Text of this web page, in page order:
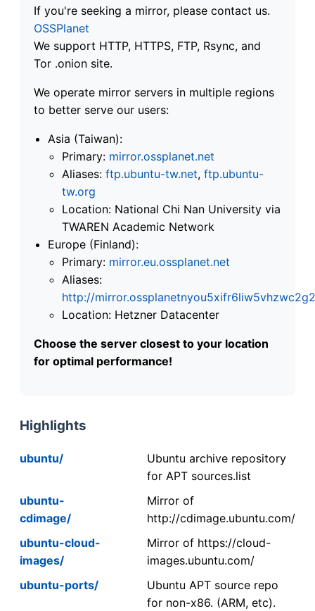
If you're seeking a mirror, please contact us.
OSSPlanet
We support HTTP, HTTPS, FTP, Rsync, and
Tor .onion site.
We operate mirror servers in multiple regions
to better serve our users:
Asia (Taiwan):
Primary: mirror.ossplanet.net
Aliases: ftp.ubuntu-tw.net, ftp.ubuntu-
tw.org
Location: National Chi Nan University via
TWAREN Academic Network
Europe (Finland):
Primary: mirror.eu.ossplanet.net
Aliases:
http://
Location: Hetzner Datacenter
Choose the server closest to your location
for optimal performance!
Highlights
ubuntu/
Ubuntu archive repository
for APT sources.list
ubuntu-
cdimage/
Mirror of
http://cdimage.ubuntu.com/
ubuntu-cloud-
images/
Mirror of https://cloud-
images.ubuntu.com/
ubuntu-ports/
Ubuntu APT source repo
for non-x86. (ARM, etc).